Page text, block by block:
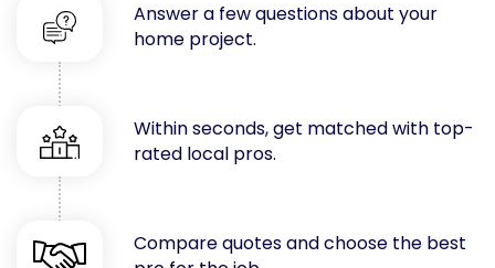
Flooring
Foundations
Garages
Gutters
Handyman Services
Heating & Cooling
Kitchen Remodeling
Lawn Care
Answer a few questions about your
home project.
Within seconds, get matched with top-
rated local pros.
Compare quotes and choose the best